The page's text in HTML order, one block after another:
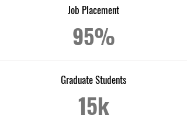
Job Placement
95%
Graduate Students
15k